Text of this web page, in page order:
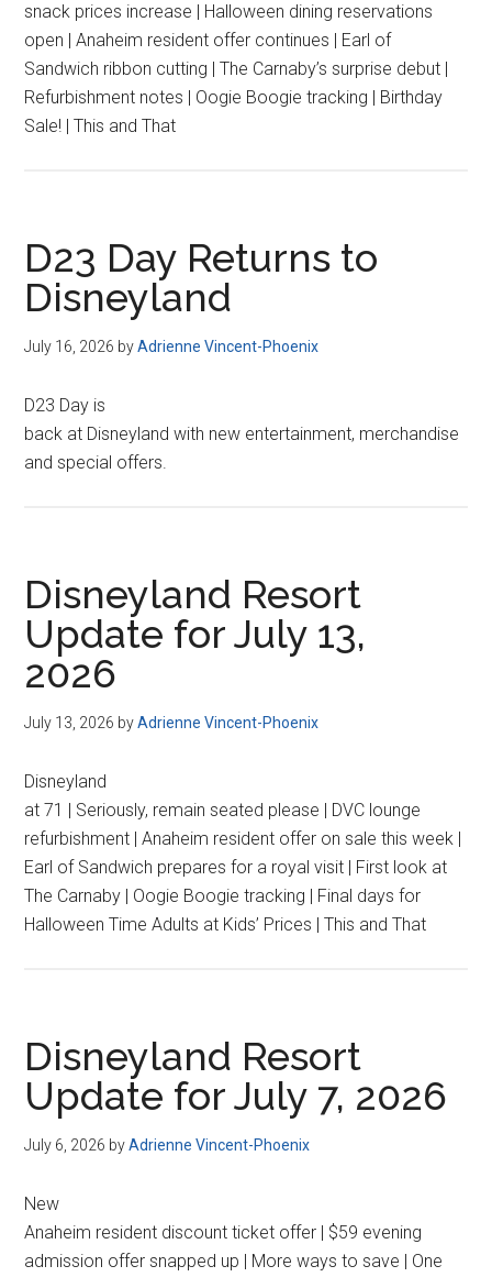
snack prices increase | Halloween dining reservations
open | Anaheim resident offer continues | Earl of
Sandwich ribbon cutting | The Carnaby’s surprise debut |
Refurbishment notes | Oogie Boogie tracking | Birthday
Sale! | This and That
D23 Day Returns to
Disneyland
July 16, 2026 byAdrienne Vincent-Phoenix
D23 Day is
back at Disneyland with new entertainment, merchandise
and special offers.
Disneyland Resort
Update for July 13,
2026
July 13, 2026 byAdrienne Vincent-Phoenix
Disneyland
at 71 | Seriously, remain seated please | DVC lounge
refurbishment | Anaheim resident offer on sale this week |
Earl of Sandwich prepares for a royal visit | First look at
The Carnaby | Oogie Boogie tracking | Final days for
Halloween Time Adults at Kids’ Prices | This and That
Disneyland Resort
Update for July 7, 2026
July 6, 2026 byAdrienne Vincent-Phoenix
New
Anaheim resident discount ticket offer | $59 evening
admission offer snapped up | More ways to save | One